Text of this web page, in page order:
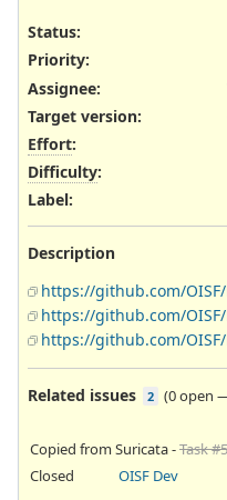
Status:
Priority:
Assignee:
Target version:
Effort:
Difficulty:
Label:
Description
https://github.com/
https://github.com/
https://github.com/
Related issues 2 (0 open
Copied from Suricata -Task
Closed
OISF Dev